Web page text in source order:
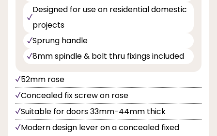
Designed for use on residential domestic
projects
Sprung handle
8mm spindle & bolt thru fixings included
52mm rose
Concealed fix screw on rose
Suitable for doors 33mm-44mm thick
Modern design lever on a concealed fixed